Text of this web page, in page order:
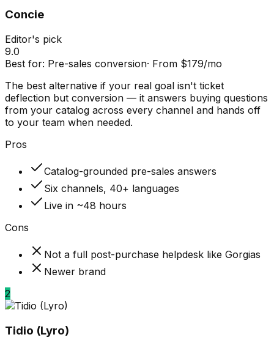
Concie
Editor's pick
9.0
Best for: Pre-sales conversion· From $179/mo
The best alternative if your real goal isn't ticket
deflection but conversion — it answers buying questions
from your catalog across every channel and hands off
to your team when needed.
Pros
Catalog-grounded pre-sales answers
Six channels, 40+ languages
Live in ~48 hours
Cons
Not a full post-purchase helpdesk like Gorgias
Newer brand
2
Tidio (Lyro)